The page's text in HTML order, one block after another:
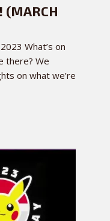
(MARCH
What’s on
there? We
on what we’re